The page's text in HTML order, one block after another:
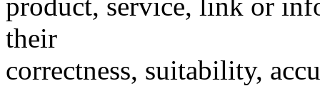
their
correctness, suitability,